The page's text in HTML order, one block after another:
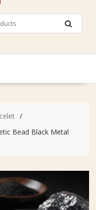
Bead Black Metal